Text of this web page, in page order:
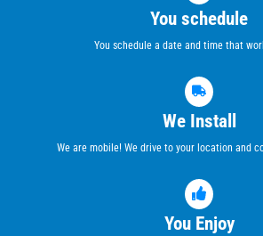
You schedule
You schedule a date and time that
We Install
We are mobile! We drive to your location and
You Enjoy